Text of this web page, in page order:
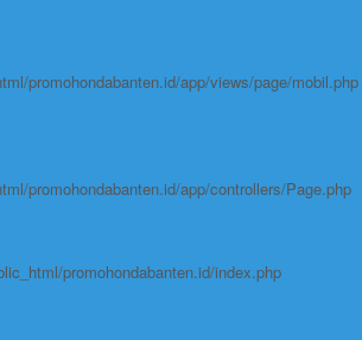
promohondabanten.id/app/views/page/mobil.php
promohondabanten.id/app/controllers/Page.php
promohondabanten.id/index.php